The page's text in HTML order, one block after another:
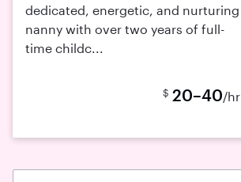
dedicated, energetic, and nurturing
nanny with over two years of full-
time childc...
$ 20–40/hr